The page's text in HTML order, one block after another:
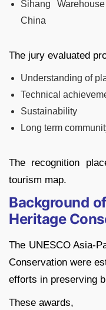
Sihang
China
The jury evaluated
Understanding of
Technical
Sustainability
Long term
The recognition
tourism map.
Background
Heritage
The UNESCO Asia-
Conservation were
efforts in preserving
These awards,